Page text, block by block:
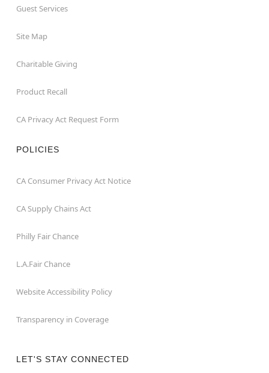
Guest Services
Site Map
Charitable Giving
Product Recall
CA Privacy Act Request Form
POLICIES
CA Consumer Privacy Act Notice
CA Supply Chains Act
Philly Fair Chance
L.A.Fair Chance
Website Accessibility Policy
Transparency in Coverage
LET'S STAY CONNECTED